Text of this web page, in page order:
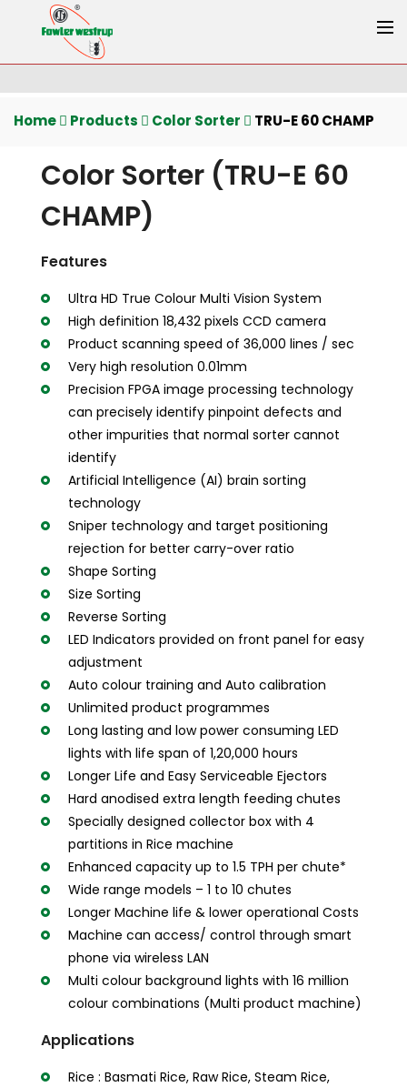
Home Products Color Sorter TRU-E 60 CHAMP
Color Sorter (TRU-E 60
CHAMP)
Features
Ultra HD True Colour Multi Vision System
High definition 18,432 pixels CCD camera
Product scanning speed of 36,000 lines / sec
Very high resolution 0.01mm
Precision FPGA image processing technology
can precisely identify pinpoint defects and
other impurities that normal sorter cannot
identify
Artificial Intelligence (AI) brain sorting
technology
Sniper technology and target positioning
rejection for better carry-over ratio
Shape Sorting
Size Sorting
Reverse Sorting
LED Indicators provided on front panel for easy
adjustment
Auto colour training and Auto calibration
Unlimited product programmes
Long lasting and low power consuming LED
lights with life span of 1,20,000 hours
Longer Life and Easy Serviceable Ejectors
Hard anodised extra length feeding chutes
Specially designed collector box with 4
partitions in Rice machine
Enhanced capacity up to 1.5 TPH per chute*
Wide range models – 1 to 10 chutes
Longer Machine life & lower operational Costs
Machine can access/ control through smart
phone via wireless LAN
Multi colour background lights with 16 million
colour combinations (Multi product machine)
Applications
Rice : Basmati Rice, Raw Rice, Steam Rice,